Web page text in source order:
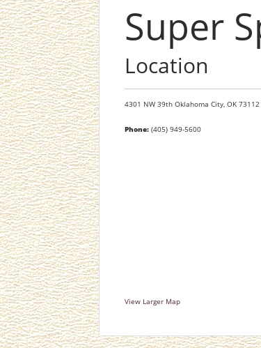
Super
Location
4301 NW 39th Oklahoma City, OK 73112
Phone:(405) 949-5600
View Larger Map